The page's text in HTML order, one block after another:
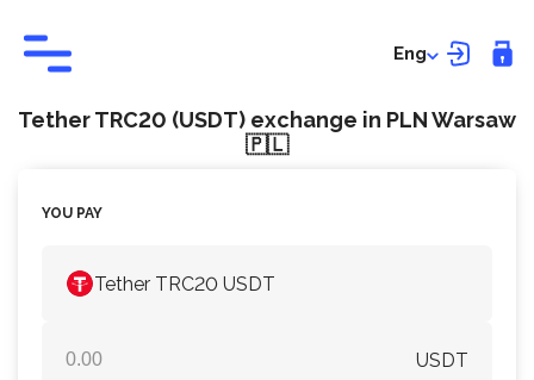
Eng
Tether TRC20 (USDT) exchange in PLN Warsaw
🇵🇱
YOU PAY
Tether TRC20 USDT
USDT